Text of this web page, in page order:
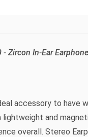
- Zircon In-Ear
accessory to have
and
overall. Stereo